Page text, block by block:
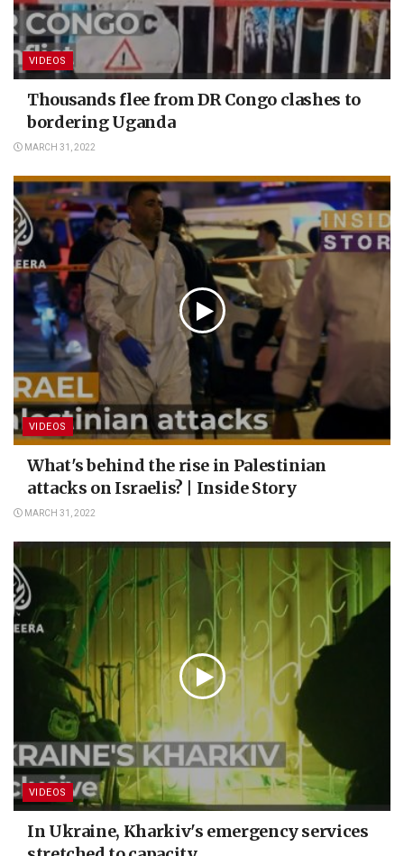
VIDEOS
Thousands flee from DR Congo clashes to
bordering Uganda
MARCH 31, 2022
VIDEOS
What's behind the rise in Palestinian
attacks on Israelis? | Inside Story
MARCH 31, 2022
VIDEOS
In Ukraine, Kharkiv's emergency services